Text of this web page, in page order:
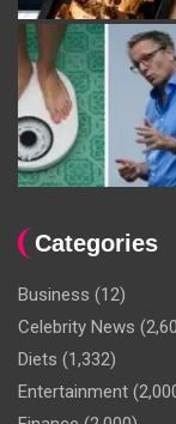
Categories
Business (12)
Celebrity News
Diets (1,332)
Entertainment